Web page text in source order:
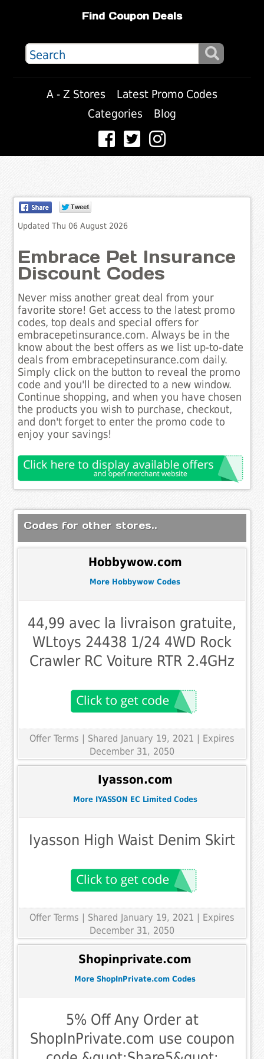
Find Coupon Deals
A - Z Stores
Latest Promo Codes
Categories
Blog
Updated Thu 06 August 2026
Embrace Pet Insurance
Discount Codes
Never miss another great deal from your
favorite store! Get access to the latest promo
codes, top deals and special offers for
embracepetinsurance.com. Always be in the
know about the best offers as we list up-to-date
deals from embracepetinsurance.com daily.
Simply click on the button to reveal the promo
code and you'll be directed to a new window.
Continue shopping, and when you have chosen
the products you wish to purchase, checkout,
and don't forget to enter the promo code to
enjoy your savings!
Codes for other stores..
Hobbywow.com
More Hobbywow Codes
44,99 avec la livraison gratuite,
WLtoys 24438 1/24 4WD Rock
Crawler RC Voiture RTR 2.4GHz
Offer Terms | Shared January 19, 2021 | Expires
December 31, 2050
Iyasson.com
More IYASSON EC Limited Codes
Iyasson High Waist Denim Skirt
Offer Terms
| Shared January 19, 2021 | Expires
December 31, 2050
Shopinprivate.com
More ShopInPrivate.com Codes
5% Off Any Order at
ShopInPrivate.com use coupon